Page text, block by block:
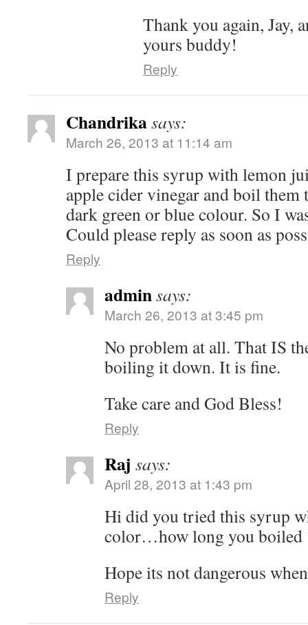
Thank you again, Jay,
yours buddy!
Reply
Chandrikasays:
March 26, 2013 at 11:14 am
I prepare this syrup with lemon
apple cider vinegar and boil them
dark green or blue colour. So I
Could please reply as soon as
Reply
adminsays:
March 26, 2013 at 3:45 pm
No problem at all. That IS
boiling it down. It is fine.
Take care and God Bless!
Reply
Raj says:
April 28, 2013 at 1:43 pm
Hi did you tried this syrup
color…how long you boiled
Hope its not dangerous
Reply